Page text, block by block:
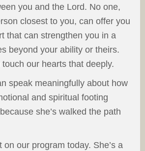
you and the Lord. No one,
closest to you, can offer you
that can strengthen you in a
beyond your ability or theirs.
our hearts that deeply.
speak meaningfully about how
and spiritual footing
she’s walked the path
on our program today. She’s a